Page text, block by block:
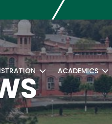
ACADEMICS